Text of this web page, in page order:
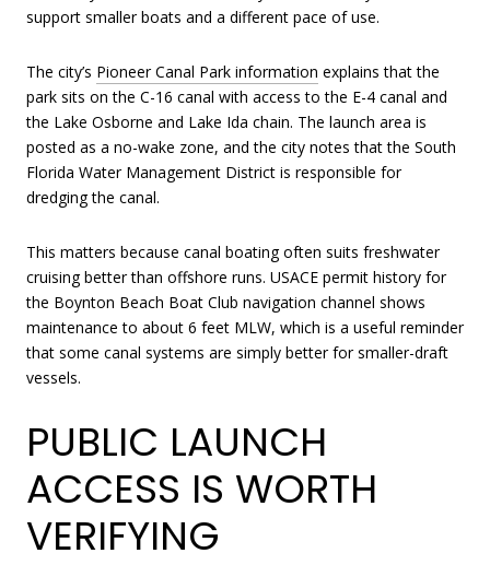
support smaller boats and a different pace of use.
The city’s Pioneer Canal Park information explains that the
park sits on the C-16 canal with access to the E-4 canal and
the Lake Osborne and Lake Ida chain. The launch area is
posted as a no-wake zone, and the city notes that the South
Florida Water Management District is responsible for
dredging the canal.
This matters because canal boating often suits freshwater
cruising better than offshore runs. USACE permit history for
the Boynton Beach Boat Club navigation channel shows
maintenance to about 6 feet MLW, which is a useful reminder
that some canal systems are simply better for smaller-draft
vessels.
PUBLIC LAUNCH
ACCESS IS WORTH
VERIFYING